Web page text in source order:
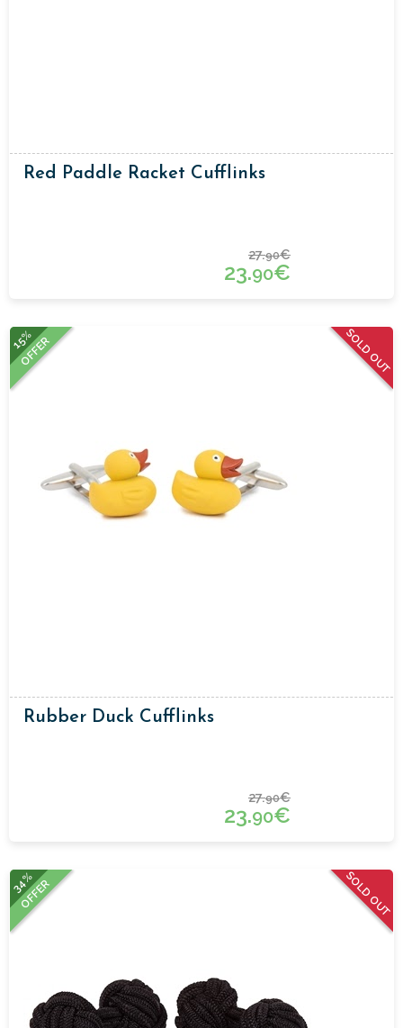
Red Paddle Racket Cufflinks
27.90€
23.90€
SOLD OUT
15%
OFFER
Rubber Duck Cufflinks
27.90€
23.90€
SOLD OUT
34%
OFFER